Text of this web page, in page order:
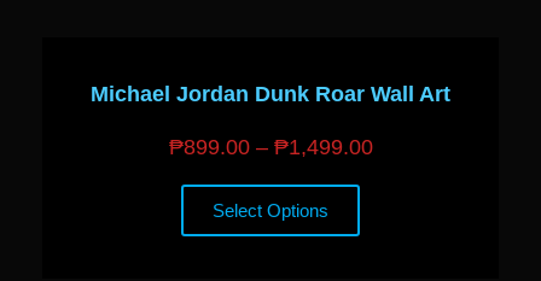
Michael Jordan Dunk Roar Wall Art
₱899.00 – ₱1,499.00
Select Options